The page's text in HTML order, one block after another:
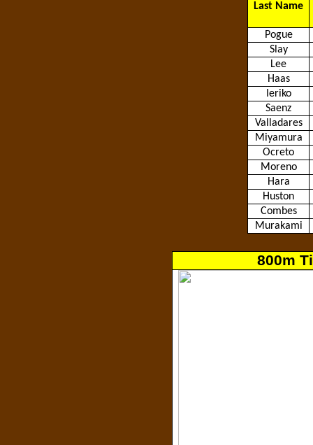
Last Name
Pogue
Slay
Lee
Haas
Ieriko
Saenz
Valladares
Miyamura
Ocreto
Moreno
Hara
Huston
Combes
Murakami
800m